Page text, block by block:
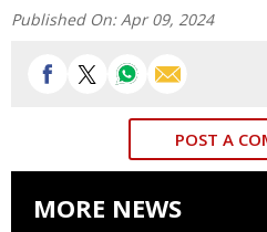
Published On: Apr 09, 2024
POST A
MORE NEWS